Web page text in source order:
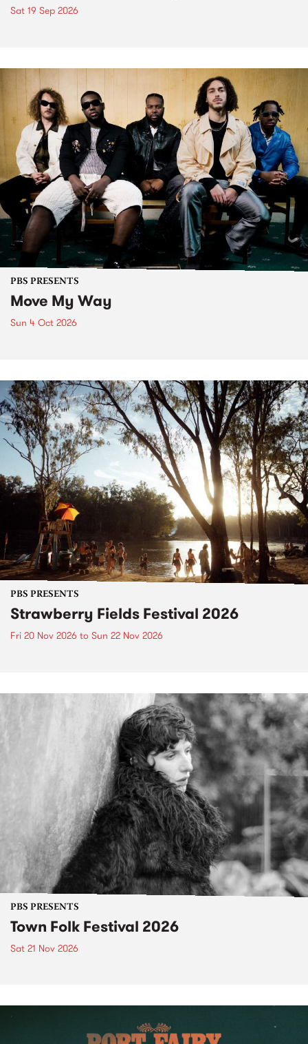
Sat 19 Sep 2026
PBS PRESENTS
Move My Way
Sun 4 Oct 2026
PBS PRESENTS
Strawberry Fields Festival 2026
Fri 20 Nov 2026 to Sun 22 Nov 2026
PBS PRESENTS
Town Folk Festival 2026
Sat 21 Nov 2026